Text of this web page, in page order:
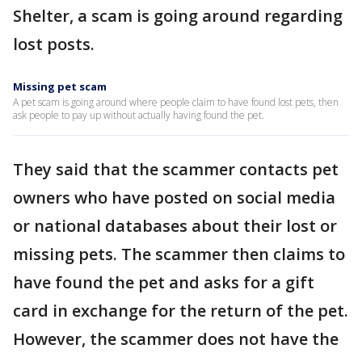
Shelter, a scam is going around regarding
lost posts.
Missing pet scam
A pet scam is going around where people claim to have found lost pets, then
ask people to pay up without actually having found the pet.
They said that the scammer contacts pet
owners who have posted on social media
or national databases about their lost or
missing pets. The scammer then claims to
have found the pet and asks for a gift
card in exchange for the return of the pet.
However, the scammer does not have the